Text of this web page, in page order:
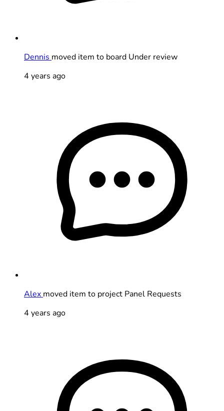
Dennis moved item to board Under review
4 years ago
Alex moved item to project Panel Requests
4 years ago